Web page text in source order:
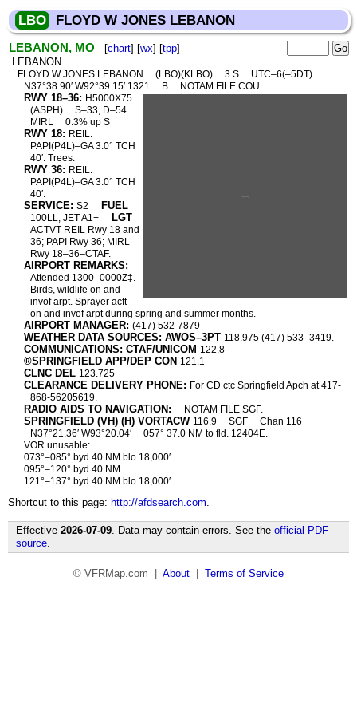
LBO FLOYD W JONES LEBANON
LEBANON, MO [chart] [wx] [tpp]
LEBANON
FLOYD W JONES LEBANON (LBO)(KLBO) 3 S
UTC–6(–5DT)
N37°38.90′ W92°39.15′ 1321
B NOTAM FILE COU
RWY 18–36: H5000X75
(ASPH)
S–33, D–54
MIRL
0.3% up S
RWY 18: REIL.
PAPI(P4L)–GA 3.0° TCH
40′. Trees.
RWY 36: REIL.
PAPI(P4L)–GA 3.0° TCH
40′.
SERVICE: S2 FUEL
100LL, JET A1+ LGT
ACTVT REIL Rwy 18 and
36; PAPI Rwy 36; MIRL
Rwy 18–36–CTAF.
AIRPORT REMARKS:
Attended 1300–0000Z‡.
Birds, wildlife on and
invof arpt. Sprayer acft
on and invof arpt during spring and summer months.
AIRPORT MANAGER: (417) 532-7879
WEATHER DATA SOURCES: AWOS–3PT 118.975 (417) 533–3419.
COMMUNICATIONS: CTAF/UNICOM 122.8
®SPRINGFIELD APP/DEP CON 121.1
CLNC DEL 123.725
CLEARANCE DELIVERY PHONE: For CD ctc Springfield Apch at 417-
868-56205619.
RADIO AIDS TO NAVIGATION: NOTAM FILE SGF.
SPRINGFIELD (VH) (H) VORTACW 116.9 SGF
Chan 116
N37°21.36′ W93°20.04′
057° 37.0 NM to fld. 12404E.
VOR unusable:
073°–085° byd 40 NM blo 18,000′
095°–120° byd 40 NM
121°–137° byd 40 NM blo 18,000′
Shortcut to this page: http://afdsearch.com.
Effective 2026-07-09. Data may contain errors. See the official PDF
source.
© VFRMap.com | About Terms of Service